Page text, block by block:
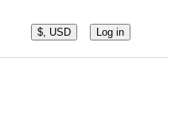
$, USD Log in